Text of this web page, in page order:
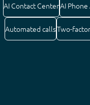
AI Contact CenterAI
Automated callsTwo-